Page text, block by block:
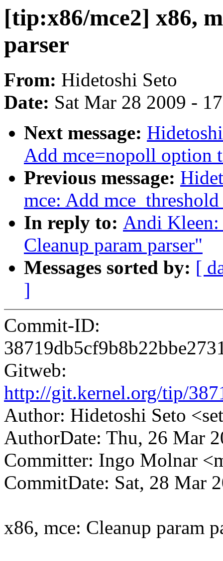
[tip:x86/mce2] x86,
parser
From: Hidetoshi Seto
Date: Sat Mar 28 2009 -
Next message:
Add mce=nopoll option
Previous message:
mce: Add
In reply to: Andi
Cleanup param parser"
Messages sorted by: [
]
Commit-ID:
Gitweb:
http://git.kernel.org/tip/
Author: Hidetoshi Seto
AuthorDate: Thu, 26 Mar
Committer: Ingo Molnar
CommitDate: Sat, 28 Mar
x86, mce: Cleanup param